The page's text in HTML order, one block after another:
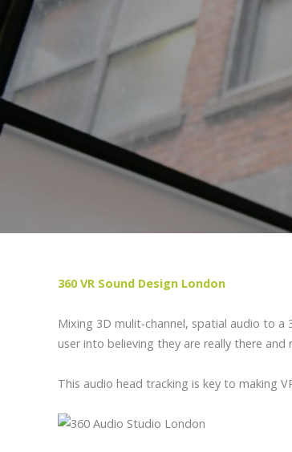
360 VR Sound Design London
Mixing 3D mulit-channel, spatial audio to a
user into believing they are really there
This audio head tracking is key to making